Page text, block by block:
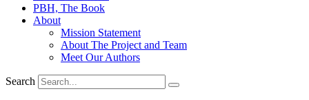
PBH, The Book
About
Mission Statement
About The Project and Team
Meet Our Authors
Search